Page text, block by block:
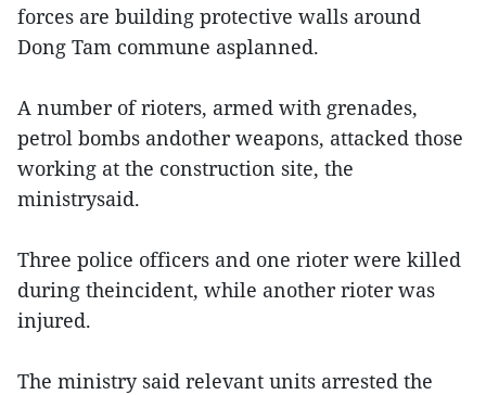
forces are building protective walls around
Dong Tam commune asplanned.
A number of rioters, armed with grenades,
petrol bombs andother weapons, attacked those
working at the construction site, the
ministrysaid.
Three police officers and one rioter were killed
during theincident, while another rioter was
injured.
The ministry said relevant units arrested the